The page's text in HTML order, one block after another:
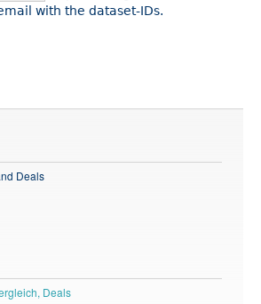
with the dataset-IDs.
Deals
Deals